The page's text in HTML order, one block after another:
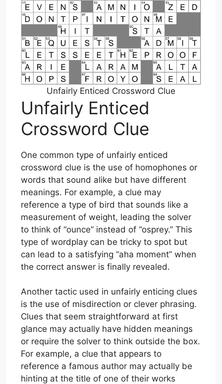
Unfairly Enticed Crossword Clue
Unfairly Enticed
Crossword Clue
One common type of unfairly enticed
crossword clue is the use of homophones or
words that sound alike but have different
meanings. For example, a clue may
reference a type of bird that sounds like a
measurement of weight, leading the solver
to think of “ounce” instead of “osprey.” This
type of wordplay can be tricky to spot but
can lead to a satisfying “aha moment” when
the correct answer is finally revealed.
Another tactic used in unfairly enticing clues
is the use of misdirection or clever phrasing.
Clues that seem straightforward at first
glance may actually have hidden meanings
or require the solver to think outside the box.
For example, a clue that appears to
reference a famous author may actually be
hinting at the title of one of their works